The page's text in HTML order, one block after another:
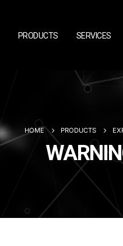
PRODUCTS SERVICES
HOME PRODUCTS